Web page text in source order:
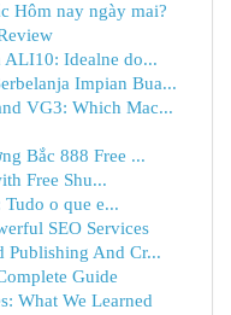
Hôm nay ngày mai?
Idealne do...
Impian Bua...
VG3: Which Mac...
Bắc 888 Free ...
Free Shu...
o que e...
SEO Services
Publishing And Cr...
Guide
What We Learned